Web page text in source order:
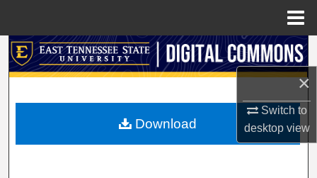
×
Switch to
desktopview
Search
My Account
Download